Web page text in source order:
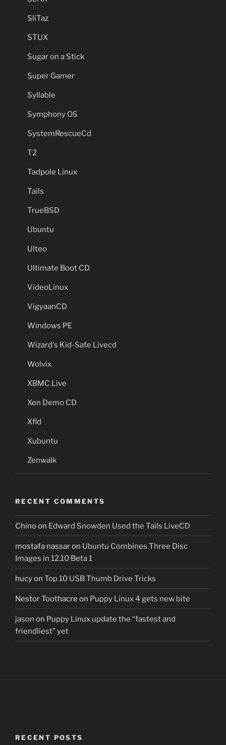
SliTaz
STUX
Sugar on a Stick
Super Gamer
Syllable
Symphony OS
SystemRescueCd
T2
Tadpole Linux
Tails
TrueBSD
Ubuntu
Ulteo
Ultimate Boot CD
VideoLinux
VigyaanCD
Windows PE
Wizard's Kid-Safe Livecd
Wolvix
XBMC Live
Xen Demo CD
Xfld
Xubuntu
Zenwalk
RECENT COMMENTS
Chinoon Edward Snowden Used the Tails LiveCD
mostafa nassaron Ubuntu Combines Three Disc
Images in 12.10 Beta 1
hucyon Top 10 USB Thumb Drive Tricks
Nestor Toothacre on Puppy Linux 4 gets new bite
jason on Puppy Linux update the “fastest and
friendliest” yet
RECENT POSTS